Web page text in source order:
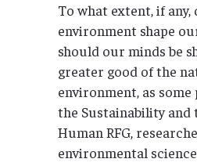
To what extent, if any,
environment shape
should our minds be
greater good of the
environment, as some
the Sustainability and
Human RFG,
environmental